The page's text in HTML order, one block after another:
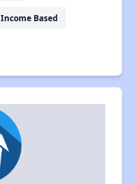
Income Based